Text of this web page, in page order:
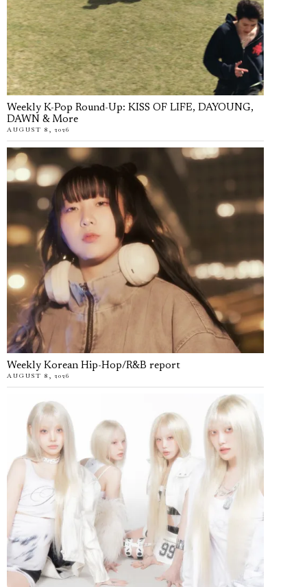
Weekly K-Pop Round-Up: KISS OF LIFE, DAYOUNG,
DAWN & More
AUGUST 8, 2026
Weekly Korean Hip-Hop/R&B report
AUGUST 8, 2026